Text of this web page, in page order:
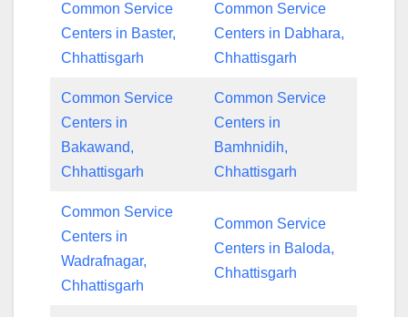
Common Service
Centers in Baster,
Chhattisgarh
Common Service
Centers in Dabhara,
Chhattisgarh
Common Service
Centers in
Bakawand,
Chhattisgarh
Common Service
Centers in
Bamhnidih,
Chhattisgarh
Common Service
Centers in
Wadrafnagar,
Chhattisgarh
Common Service
Centers in Baloda,
Chhattisgarh